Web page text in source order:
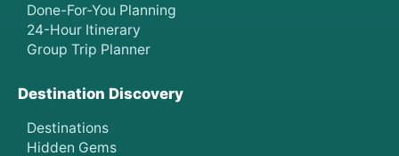
Done-For-You Planning
24-Hour Itinerary
Group Trip Planner
Destination Discovery
Destinations
Hidden Gems